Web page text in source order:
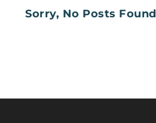
Sorry, No Posts Found